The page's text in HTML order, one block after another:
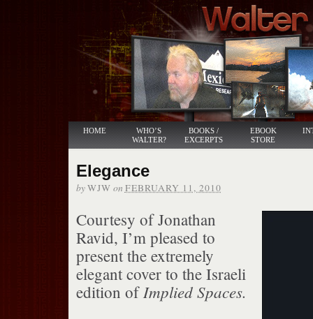
HOME
WHO’S
WALTER?
BOOKS /
EXCERPTS
EBOOK
STORE
Elegance
byWJW on FEBRUARY 11, 2010
Courtesy of Jonathan
Ravid, I’m pleased to
present the extremely
elegant cover to the Israeli
edition of Implied Spaces.